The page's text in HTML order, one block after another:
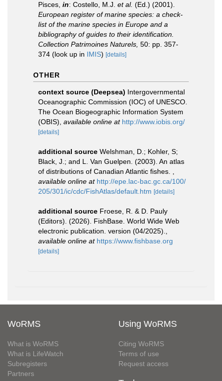
Pisces, in: Costello, M.J. et al. (Ed.) (2001).
European register of marine species: a check-
list of the marine species in Europe and a
bibliography of guides to their identification.
Collection Patrimoines Naturels, 50: pp. 357-
374 (look up in IMIS) [details]
OTHER
context source (Deepsea) Intergovernmental
Oceanographic Commission (IOC) of UNESCO.
The Ocean Biogeographic Information System
(OBIS) available online at http://www.iobis.org/
[details]
additional source Welshman, D.; Kohler, S;
Black, J.; and L. Van Guelpen. (2003). An atlas
of distributions of Canadian Atlantic fishes.
available online at http://epe.lac-bac.gc.ca/100/
205/301/ic/cdc/FishAtlas/default.htm [details]
additional source Froese, R. & D. Pauly
(Editors). (2026). FishBase. World Wide Web
electronic publication. version (04/2025).
available online at https://www.fishbase.org
[details]
WoRMS
What is WoRMS
What is LifeWatch
Subregisters
Partners
Using WoRMS
Citing WoRMS
Terms of use
Request access